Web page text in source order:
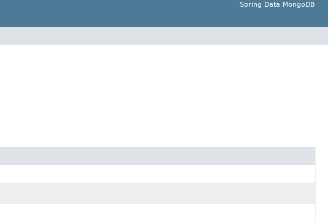
Spring Data MongoDB